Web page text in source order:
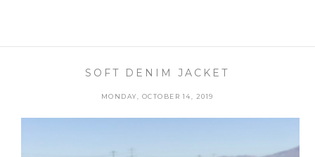
SOFT DENIM JACKET
MONDAY, OCTOBER 14, 2019